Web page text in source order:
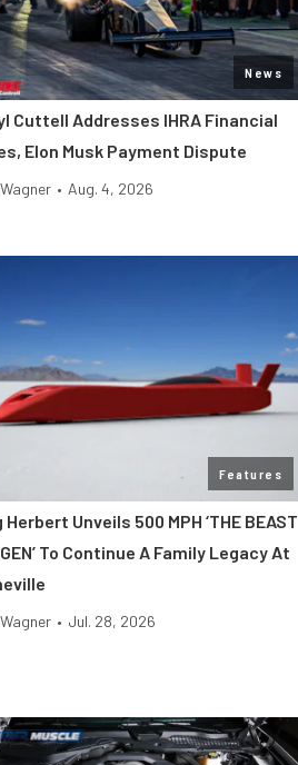
News
Cuttell Addresses IHRA Financial
Elon Musk Payment Dispute
• Aug. 4, 2026
Features
Herbert Unveils 500 MPH ‘THE BEAST
To Continue A Family Legacy At
• Jul. 28, 2026